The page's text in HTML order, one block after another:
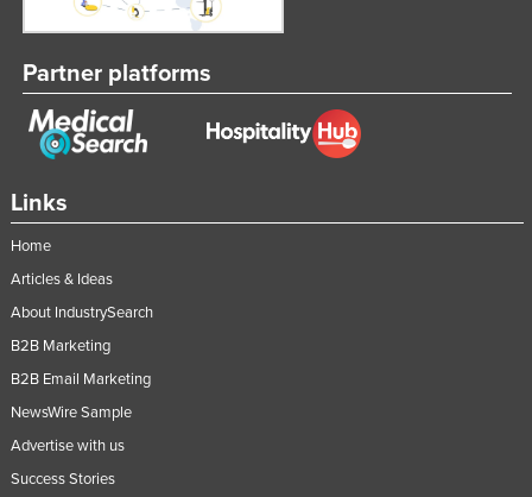
Links
Home
Articles & Ideas
About IndustrySearch
B2B Marketing
B2B Email Marketing
NewsWire Sample
Advertise with us
Success Stories
Partner platforms